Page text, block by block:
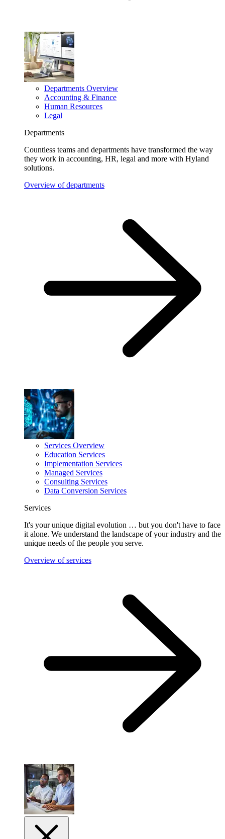
Departments Overview
Accounting & Finance
Human Resources
Legal
Departments
Countless teams and departments have transformed the way
they work in accounting, HR, legal and more with Hyland
solutions.
Overview of departments
Services Overview
Education Services
Implementation Services
Managed Services
Consulting Services
Data Conversion Services
Services
It's your unique digital evolution … but you don't have to face
it alone. We understand the landscape of your industry and the
unique needs of the people you serve.
Overview of services